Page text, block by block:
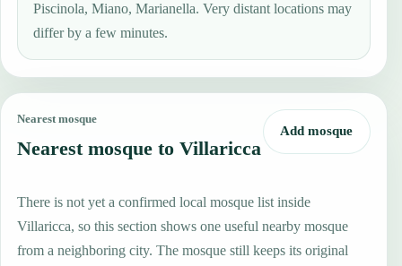
Piscinola, Miano, Marianella. Very distant locations may
differ by a few minutes.
Nearest mosque
Nearest mosque to Villaricca
Add mosque
There is not yet a confirmed local mosque list inside
Villaricca, so this section shows one useful nearby mosque
from a neighboring city. The mosque still keeps its original